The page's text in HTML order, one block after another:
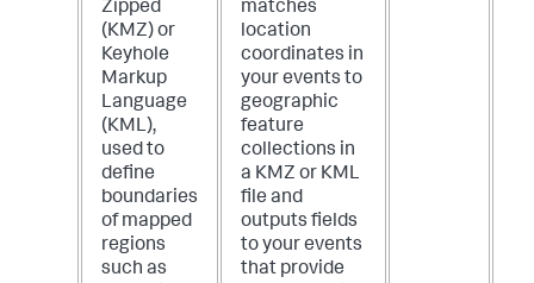
Zipped
(KMZ) or
Keyhole
Markup
Language
(KML),
used to
define
boundaries
of mapped
regions
such as
matches
location
coordinates in
your events to
geographic
feature
collections in
a KMZ or KML
file and
outputs fields
to your events
that provide